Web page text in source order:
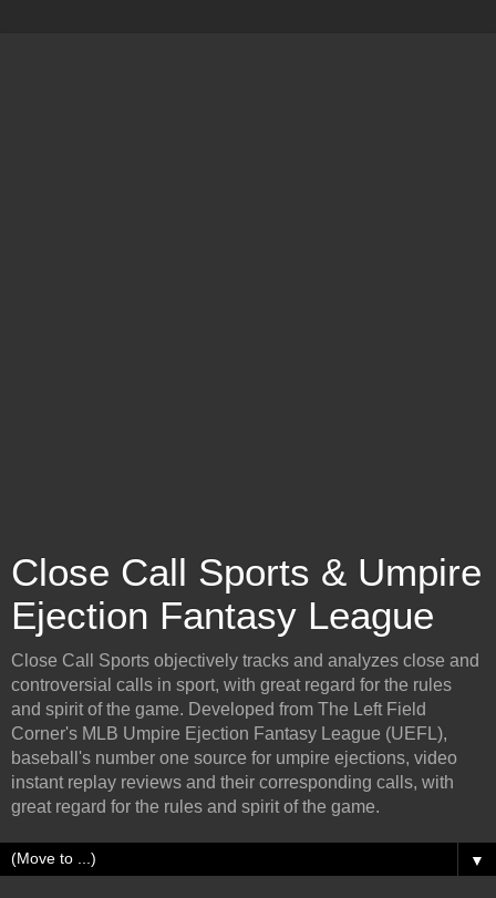
Close Call Sports & Umpire
Ejection Fantasy League
Close Call Sports objectively tracks and analyzes close and
controversial calls in sport, with great regard for the rules
and spirit of the game. Developed from The Left Field
Corner's MLB Umpire Ejection Fantasy League (UEFL),
baseball's number one source for umpire ejections, video
instant replay reviews and their corresponding calls, with
great regard for the rules and spirit of the game.
▼